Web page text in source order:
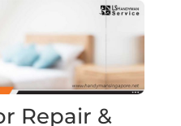
Repair &